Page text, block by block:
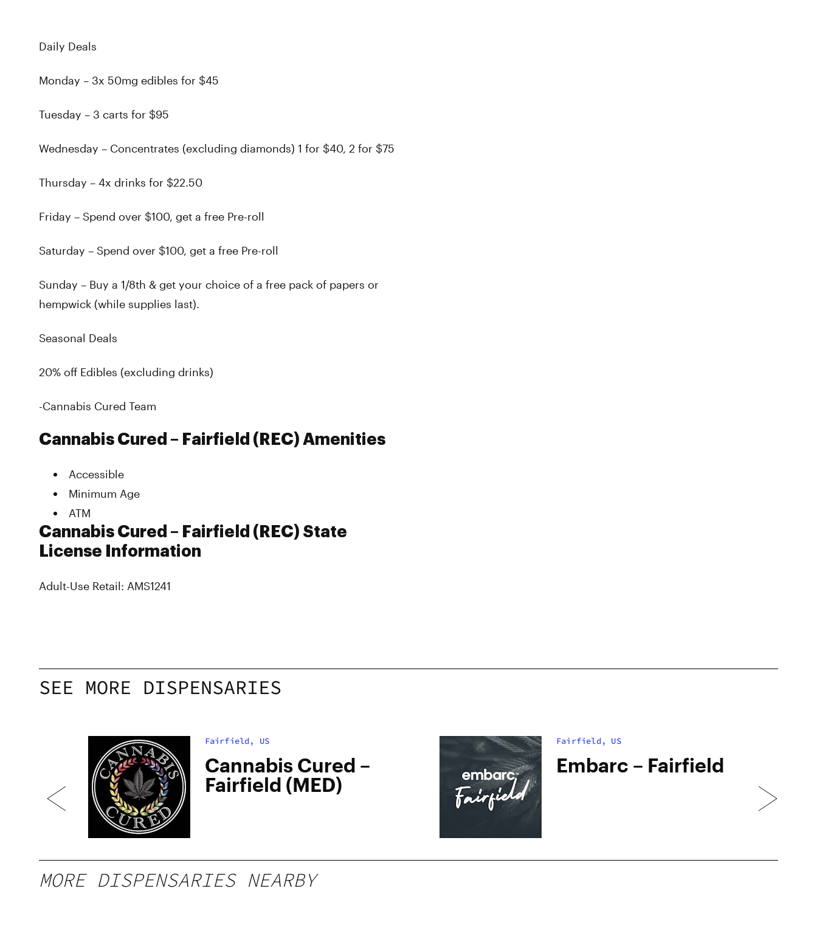
Daily Deals
Monday – 3x 50mg edibles for $45
Tuesday – 3 carts for $95
Wednesday – Concentrates (excluding diamonds) 1 for $40, 2 for $75
Thursday – 4x drinks for $22.50
Friday – Spend over $100, get a free Pre-roll
Saturday – Spend over $100, get a free Pre-roll
Sunday – Buy a 1/8th & get your choice of a free pack of papers or
hempwick (while supplies last).
Seasonal Deals
20% off Edibles (excluding drinks)
-Cannabis Cured Team
Cannabis Cured – Fairfield (REC) Amenities
Accessible
Minimum Age
ATM
Cannabis Cured – Fairfield (REC) State
License Information
Adult-Use Retail: AMS1241
SEE MORE DISPENSARIES
Fairfield, US
Cannabis Cured –
Fairfield (MED)
Fairfield, US
Embarc – Fairfield
MORE DISPENSARIES NEARBY